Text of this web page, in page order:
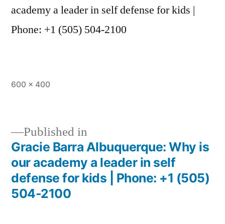
academy a leader in self defense for kids |
Phone: +1 (505) 504-2100
600 × 400
Published in
Gracie Barra Albuquerque: Why is
our academy a leader in self
defense for kids | Phone: +1 (505)
504-2100